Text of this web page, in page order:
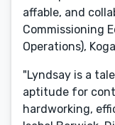
affable, and
Commissioning
Operations),
"Lyndsay is a
aptitude for
hardworking,